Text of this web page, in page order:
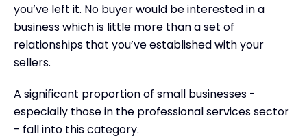
you’ve left it. No buyer would be interested in a
business which is little more than a set of
relationships that you’ve established with your
sellers.
A significant proportion of small businesses -
especially those in the professional services sector
- fall into this category.